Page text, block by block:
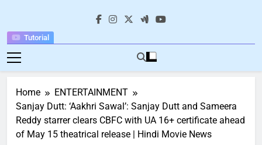
Tutorial
Hindi News
Home
ENTERTAINMENT
Sanjay Dutt: ‘Aakhri Sawal’: Sanjay Dutt and Sameera
Reddy starrer clears CBFC with UA 16+ certificate ahead
of May 15 theatrical release | Hindi Movie News